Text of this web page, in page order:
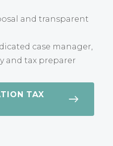
and transparent
case manager,
and tax preparer
TAX